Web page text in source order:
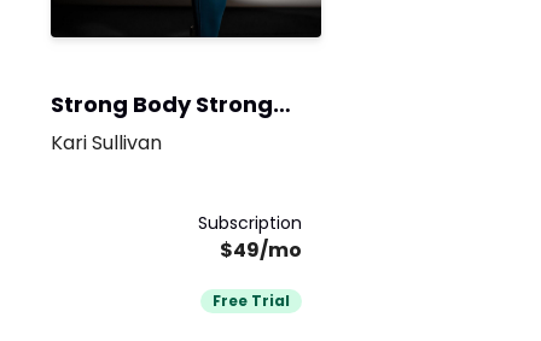
Strong Body Strong
Mind
Kari Sullivan
Subscription
$49/mo
Free Trial